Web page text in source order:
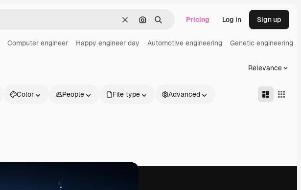
ClearSearch by image
Search Pricing Log in Sign up
Computer engineer Happy engineer day Automotive engineering Genetic engineering
Relevance
Color People File type Advanced